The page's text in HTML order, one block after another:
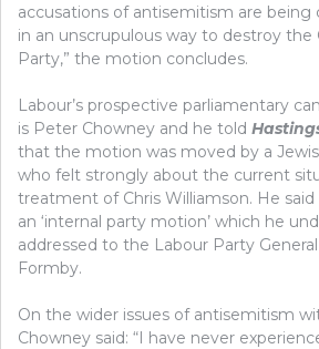
accusations of antisemitism are being
in an unscrupulous way to destroy the
Party,” the motion concludes.
Labour’s prospective parliamentary
is Peter Chowney and he told
that the motion was moved by a
who felt strongly about the current
treatment of Chris Williamson. He
an ‘internal party motion’ which he
addressed to the Labour Party
Formby.
On the wider issues of antisemitism
Chowney said: “I have never